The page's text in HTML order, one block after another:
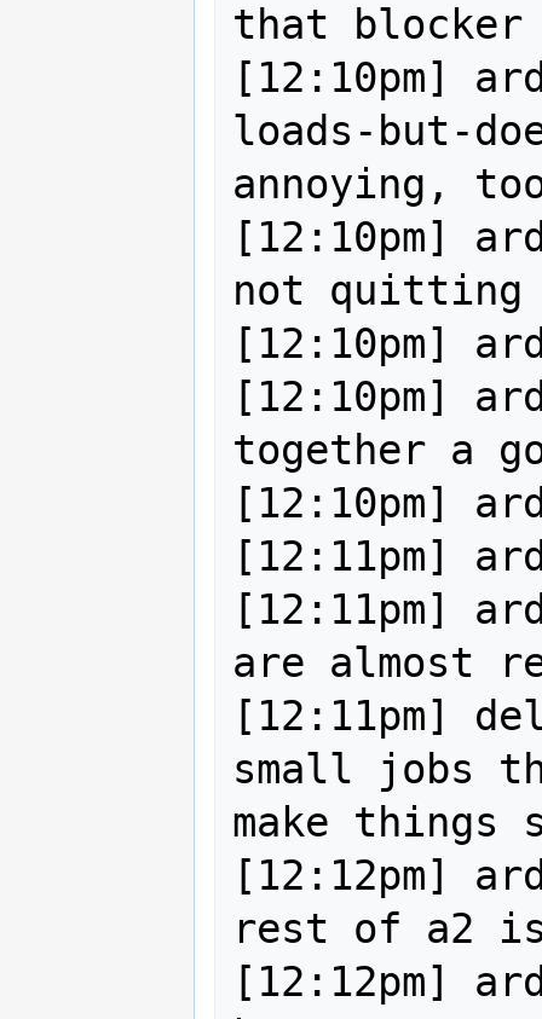
that
[12:10pm]
loads-but-
annoying,
[12:10pm]
not quitting
[12:10pm]
[12:10pm]
together a
[12:10pm]
[12:11pm]
[12:11pm]
are almost
[12:11pm]
small jobs
make things
[12:12pm]
rest of a2 is
[12:12pm]